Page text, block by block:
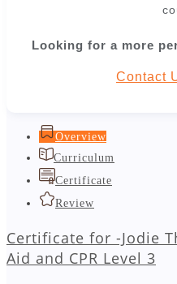
Overview
Curriculum
Certificate
Review
Certificate for -Jodie
Aid and CPR Level 3
Looking for a more
Contact